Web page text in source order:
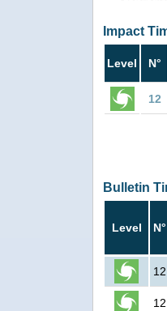
Impact
Level N°
12
Bulletin
Level N°
12
12